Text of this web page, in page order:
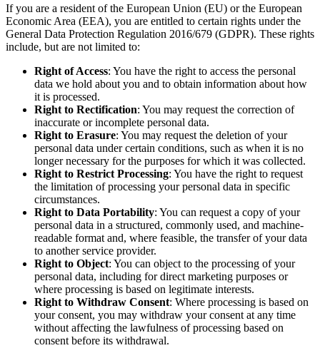
If you are a resident of the European Union (EU) or the European
Economic Area (EEA), you are entitled to certain rights under the
General Data Protection Regulation 2016/679 (GDPR). These rights
include, but are not limited to:
Right of Access: You have the right to access the personal
data we hold about you and to obtain information about how
it is processed.
Right to Rectification: You may request the correction of
inaccurate or incomplete personal data.
Right to Erasure: You may request the deletion of your
personal data under certain conditions, such as when it is no
longer necessary for the purposes for which it was collected.
Right to Restrict Processing: You have the right to request
the limitation of processing your personal data in specific
circumstances.
Right to Data Portability: You can request a copy of your
personal data in a structured, commonly used, and machine-
readable format and, where feasible, the transfer of your data
to another service provider.
Right to Object: You can object to the processing of your
personal data, including for direct marketing purposes or
where processing is based on legitimate interests.
Right to Withdraw Consent: Where processing is based on
your consent, you may withdraw your consent at any time
without affecting the lawfulness of processing based on
consent before its withdrawal.